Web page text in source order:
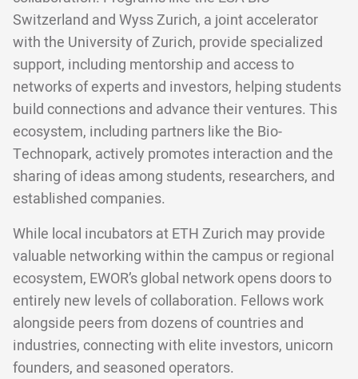
Switzerland and Wyss Zurich, a joint accelerator
with the University of Zurich, provide specialized
support, including mentorship and access to
networks of experts and investors, helping students
build connections and advance their ventures. This
ecosystem, including partners like the Bio-
Technopark, actively promotes interaction and the
sharing of ideas among students, researchers, and
established companies.
While local incubators at ETH Zurich may provide
valuable networking within the campus or regional
ecosystem, EWOR’s global network opens doors to
entirely new levels of collaboration. Fellows work
alongside peers from dozens of countries and
industries, connecting with elite investors, unicorn
founders, and seasoned operators.